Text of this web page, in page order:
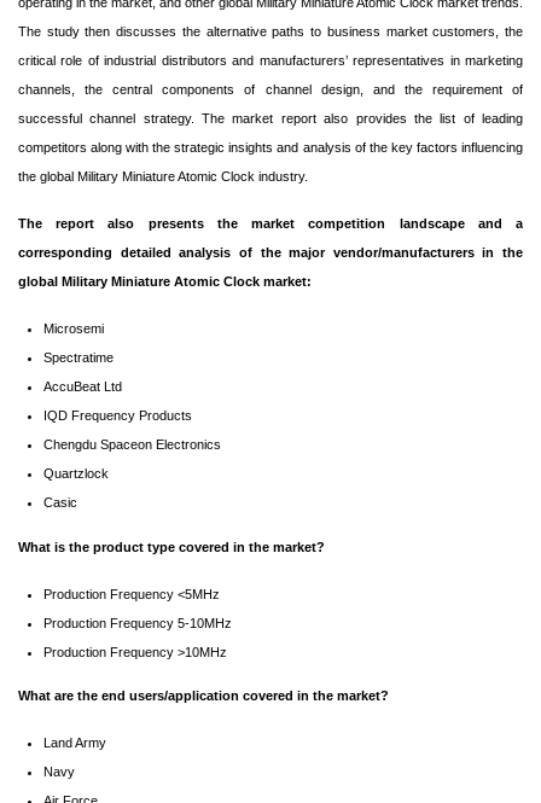
The study then discusses the alternative paths to business market customers, the
critical role of industrial distributors and manufacturers’ representatives in marketing
channels, the central components of channel design, and the requirement of
successful channel strategy. The market report also provides the list of leading
competitors along with the strategic insights and analysis of the key factors influencing
the global Military Miniature Atomic Clock industry.
The report also presents the market competition landscape and a
corresponding detailed analysis of the major vendor/manufacturers in the
global Military Miniature Atomic Clock market:
Microsemi
Spectratime
AccuBeat Ltd
IQD Frequency Products
Chengdu Spaceon Electronics
Quartzlock
Casic
What is the product type covered in the market?
Production Frequency <5MHz
Production Frequency 5-10MHz
Production Frequency >10MHz
What are the end users/application covered in the market?
Land Army
Navy